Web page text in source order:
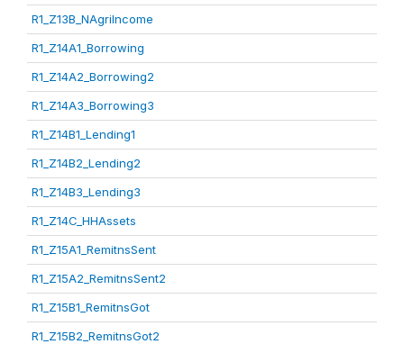
R1_Z13B_NAgriIncome
R1_Z14A1_Borrowing
R1_Z14A2_Borrowing2
R1_Z14A3_Borrowing3
R1_Z14B1_Lending1
R1_Z14B2_Lending2
R1_Z14B3_Lending3
R1_Z14C_HHAssets
R1_Z15A1_RemitnsSent
R1_Z15A2_RemitnsSent2
R1_Z15B1_RemitnsGot
R1_Z15B2_RemitnsGot2